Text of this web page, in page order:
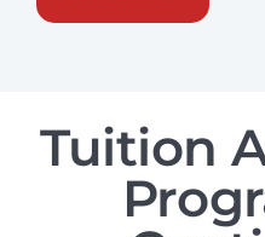
Tuition